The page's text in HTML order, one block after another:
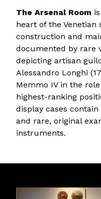
The Arsenal Room
heart of the Venetian
construction and
documented by rare
depicting artisan
Alessandro Longhi
Memmo IV in the
highest-ranking
display cases
and rare, original
instruments.